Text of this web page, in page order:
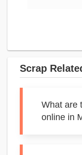
Scrap
What are
online in